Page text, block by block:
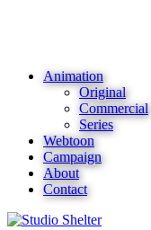
Animation
Original
Commercial
Series
Webtoon
Campaign
About
Contact